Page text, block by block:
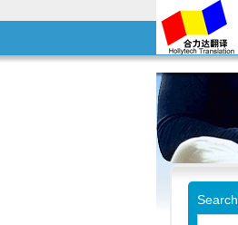
Search